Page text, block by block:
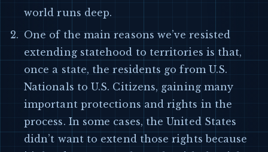
world runs deep.
One of the main reasons we’ve resisted
extending statehood to territories is that,
once a state, the residents go from U.S.
Nationals to U.S. Citizens, gaining many
important protections and rights in the
process. In some cases, the United States
didn’t want to extend those rights because